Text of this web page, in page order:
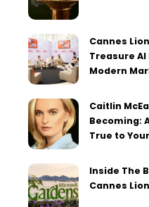
Cannes
Treasure
Modern
Caitlin
Becoming:
True to
Inside The
Cannes